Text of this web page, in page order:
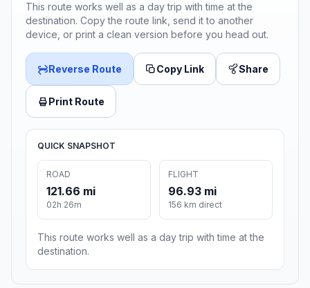
This route works well as a day trip with time at the
destination. Copy the route link, send it to another
device, or print a clean version before you head out.
Reverse Route Copy Link Share
Print Route
QUICK SNAPSHOT
ROAD
121.66 mi
02h 26m
FLIGHT
96.93 mi
156 km direct
This route works well as a day trip with time at the
destination.